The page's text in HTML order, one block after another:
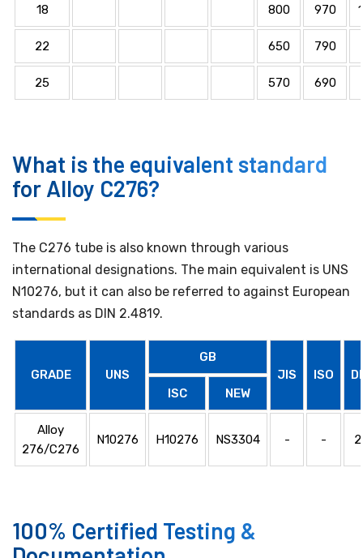
18 800 970
22 650 790
25 570 690
What is the equivalent standard
for Alloy C276?
The C276 tube is also known through various
international designations. The main equivalent is UNS
N10276, but it can also be referred to against European
standards as DIN 2.4819.
GRADE UNS
GB
JIS
ISO
ISC
NEW
Alloy
276/C276
N10276 H10276 NS3304 - -
100% Certified Testing &